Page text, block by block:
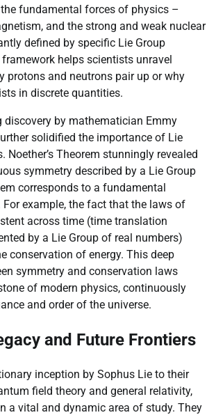
fundamental forces of physics –
and the strong and weak nuclear
defined by specific Lie Group
helps scientists unravel
protons and neutrons pair up or why
in discrete quantities.
discovery by mathematician Emmy
solidified the importance of Lie
Noether’s Theorem stunningly revealed
symmetry described by a Lie Group
corresponds to a fundamental
example, the fact that the laws of
across time (time translation
by a Lie Group of real numbers)
conservation of energy. This deep
symmetry and conservation laws
of modern physics, continuously
and order of the universe.
and Future Frontiers
inception by Sophus Lie to their
field theory and general relativity,
a vital and dynamic area of study. They